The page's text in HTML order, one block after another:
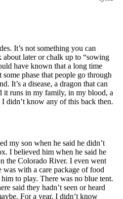
It’s not something you can
about later or chalk up to “sowing
have known that a long time
phase that people go through
It’s a disease, a dragon that can
it runs in my family, in my blood, a
didn’t know any of this back then.
my son when he said he didn’t
I believed him when he said he
the Colorado River. I even went
was with a care package of food
to play. There was no blue tent.
said they hadn’t seen or heard
For a year, I didn’t know